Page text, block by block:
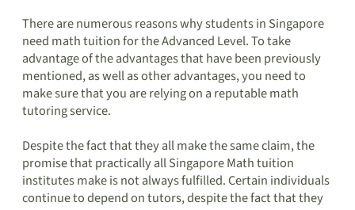
There are numerous reasons why students in Singapore
need math tuition for the Advanced Level. To take
advantage of the advantages that have been previously
mentioned, as well as other advantages, you need to
make sure that you are relying on a reputable math
tutoring service.
Despite the fact that they all make the same claim, the
promise that practically all Singapore Math tuition
institutes make is not always fulfilled. Certain individuals
continue to depend on tutors, despite the fact that they